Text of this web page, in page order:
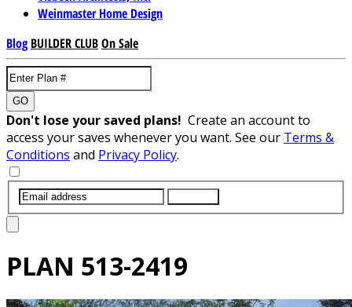
Weinmaster Home Design
Blog BUILDER CLUBOn Sale
GO
Don't lose your saved plans! Create an account to
access your saves whenever you want. See our Terms &
Conditions and Privacy Policy.
PLAN 513-2419